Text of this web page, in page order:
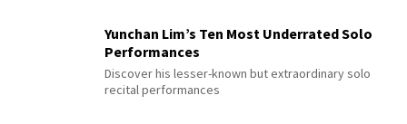
Yunchan Lim’s Ten Most Underrated Solo
Performances
Discover his lesser-known but extraordinary solo
recital performances